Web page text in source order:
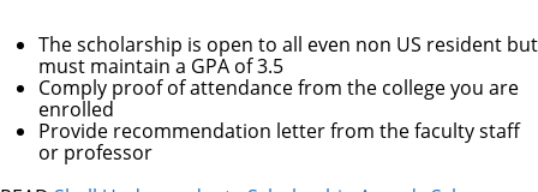
The scholarship is open to all even non US resident but
must maintain a GPA of 3.5
Comply proof of attendance from the college you are
enrolled
Provide recommendation letter from the faculty staff
or professor